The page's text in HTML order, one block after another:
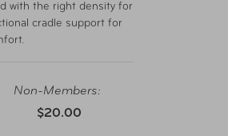
with the right density for
cradle support for
Non-Members:
$20.00